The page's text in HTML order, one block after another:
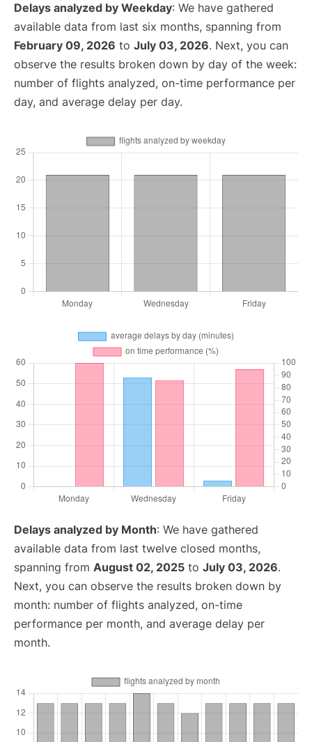
Delays analyzed by Weekday: We have gathered
available data from last six months, spanning from
February 09, 2026 to July 03, 2026. Next, you can
observe the results broken down by day of the week:
number of flights analyzed, on-time performance per
day, and average delay per day.
Delays analyzed by Month: We have gathered
available data from last twelve closed months,
spanning from August 02, 2025 to July 03, 2026.
Next, you can observe the results broken down by
month: number of flights analyzed, on-time
performance per month, and average delay per
month.